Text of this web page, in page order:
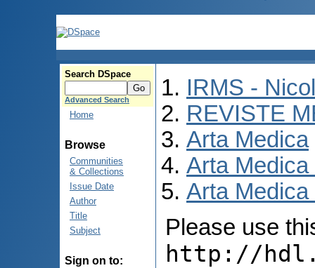
Search DSpace
Advanced Search
Home
Browse
Communities
& Collections
Issue Date
Author
Title
Subject
Sign on to:
IRMS -
REVISTE
Arta Medica
Arta Medica
Arta Medica
Please use
http://